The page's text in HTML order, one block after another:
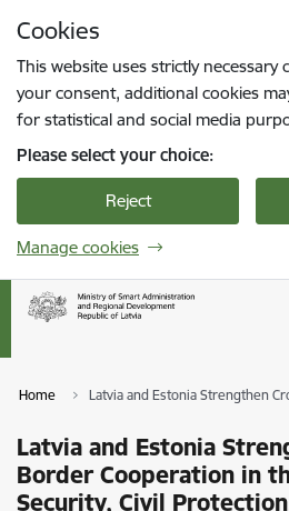
Cookies
This website uses strictly
your consent, additional cookies
for statistical and social media
Please select your choice:
Reject
Manage cookies
Home Latvia and Estonia Strengthen
Latvia and Estonia
Border Cooperation in
Security, Civil